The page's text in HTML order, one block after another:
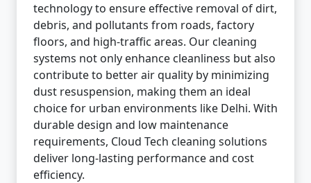
technology to ensure effective removal of dirt,
debris, and pollutants from roads, factory
floors, and high-traffic areas. Our cleaning
systems not only enhance cleanliness but also
contribute to better air quality by minimizing
dust resuspension, making them an ideal
choice for urban environments like Delhi. With
durable design and low maintenance
requirements, Cloud Tech cleaning solutions
deliver long-lasting performance and cost
efficiency.